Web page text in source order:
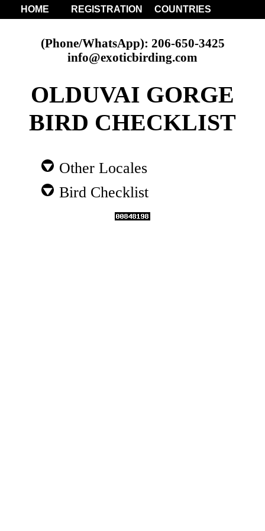
HOME REGISTRATION COUNTRIES
(Phone/WhatsApp): 206-650-3425
info@exoticbirding.com
OLDUVAI GORGE
BIRD CHECKLIST
Other Locales
Bird Checklist